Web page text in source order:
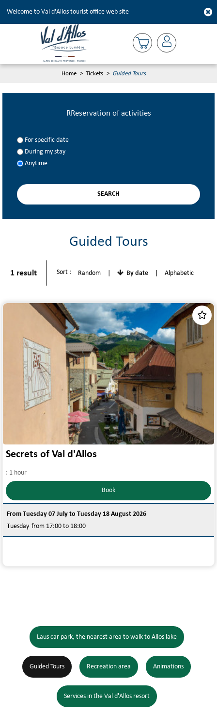
Welcome to Val d'Allos tourist office web site
Home > Tickets > Guided Tours
RReservation of activities
For specific date
During my stay
Anytime
Guided Tours
1 result Sort : Random By date Alphabetic
Secrets of Val d'Allos
: 1 hour
Book
From Tuesday 07 July to Tuesday 18 August 2026
Tuesday from 17:00 to 18:00
Laus car park, the nearest area to walk to Allos lake
Guided Tours Recreation area Animations
Services in the Val d'Allos resort